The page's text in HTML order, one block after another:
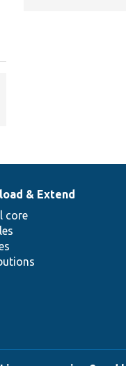
& Extend
core